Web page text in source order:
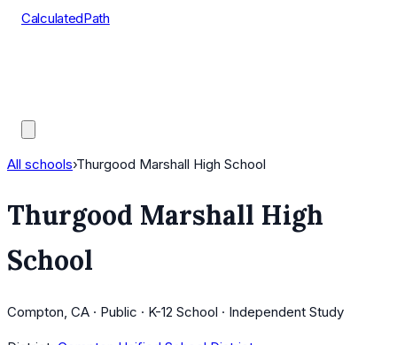
CalculatedPath
All schools›Thurgood Marshall High School
Thurgood Marshall High
School
Compton, CA · Public · K-12 School · Independent Study